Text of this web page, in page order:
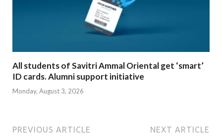
All students of Savitri Ammal Oriental get ‘smart’
ID cards. Alumni support initiative
Monday, August 3, 2026
PREVIOUS ARTICLE NEXT ARTICLE